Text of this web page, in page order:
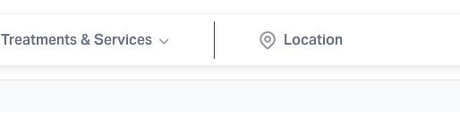
Treatments & Services